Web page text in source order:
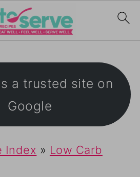
a trusted site on
Google
Index » Low Carb